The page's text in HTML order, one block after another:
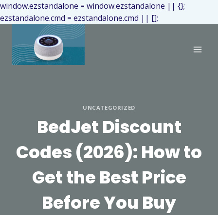
window.ezstandalone = window.ezstandalone || {};
ezstandalone.cmd = ezstandalone.cmd || [];
UNCATEGORIZED
BedJet Discount
Codes (2026): How to
Get the Best Price
Before You Buy